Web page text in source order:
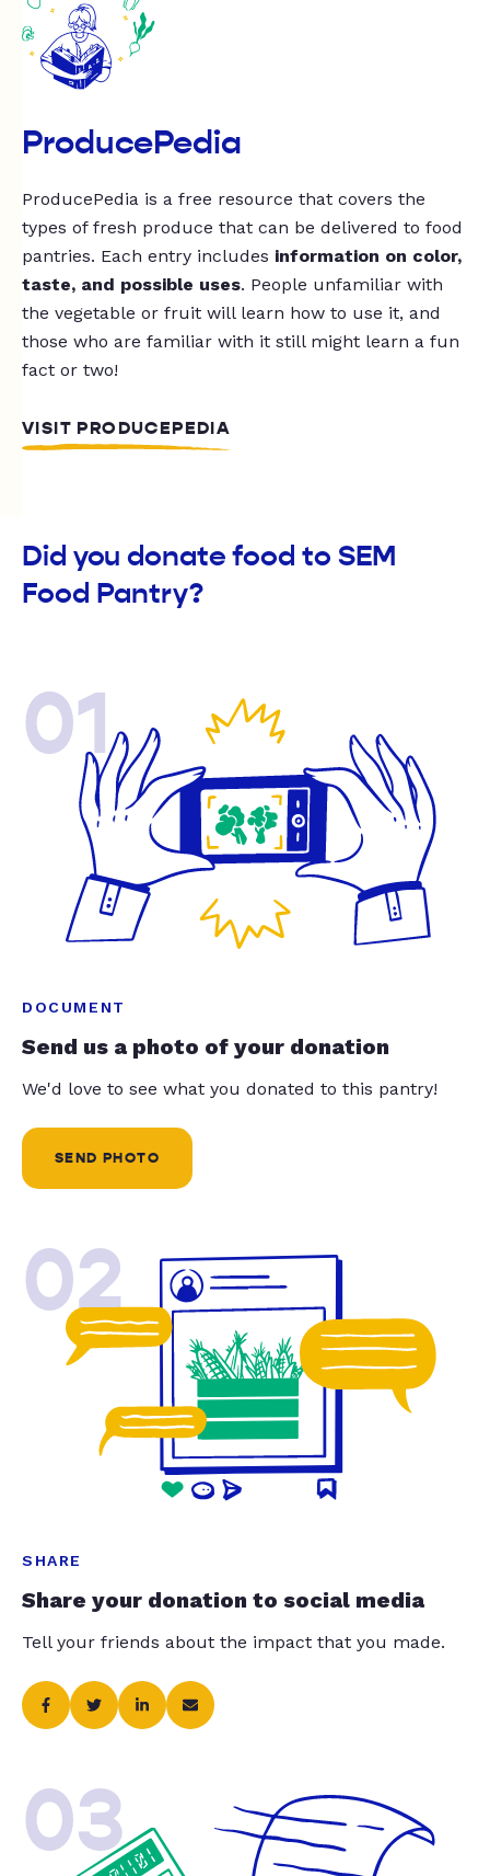
ProducePedia
ProducePedia is a free resource that covers the
types of fresh produce that can be delivered to food
pantries. Each entry includes information on color,
taste, and possible uses. People unfamiliar with
the vegetable or fruit will learn how to use it, and
those who are familiar with it still might learn a fun
fact or two!
VISIT PRODUCEPEDIA
Did you donate food to SEM
Food Pantry?
01
DOCUMENT
Send us a photo of your donation
We'd love to see what you donated to this pantry!
SEND PHOTO
02
SHARE
Share your donation to social media
Tell your friends about the impact that you made.
03